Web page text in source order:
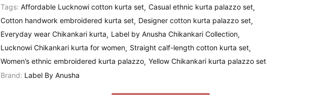
Tags: Affordable Lucknowi cotton kurta set Casual ethnic kurta palazzo set
Cotton handwork embroidered kurta set Designer cotton kurta palazzo set
Everyday wear Chikankari kurta
Label by Anusha Chikankari Collection
Lucknowi Chikankari kurta for women Straight calf-length cotton kurta set
Women’s ethnic embroidered kurta palazzo Yellow Chikankari kurta palazzo set
Brand: Label By Anusha